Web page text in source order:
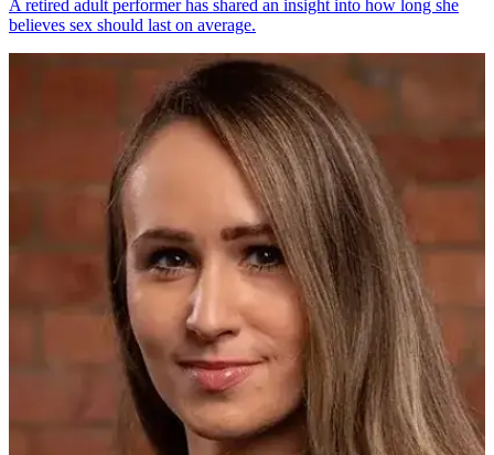
A retired adult performer has shared an insight into how long she
believes sex should last on average.